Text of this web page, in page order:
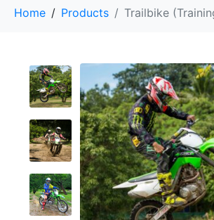
Home Products Trailbike